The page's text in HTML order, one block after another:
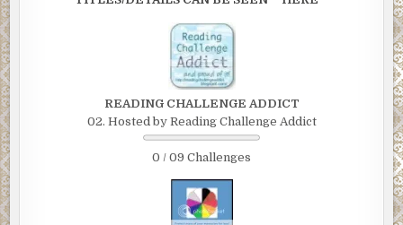
READING CHALLENGE ADDICT
02. Hosted by Reading Challenge Addict
0 / 09 Challenges